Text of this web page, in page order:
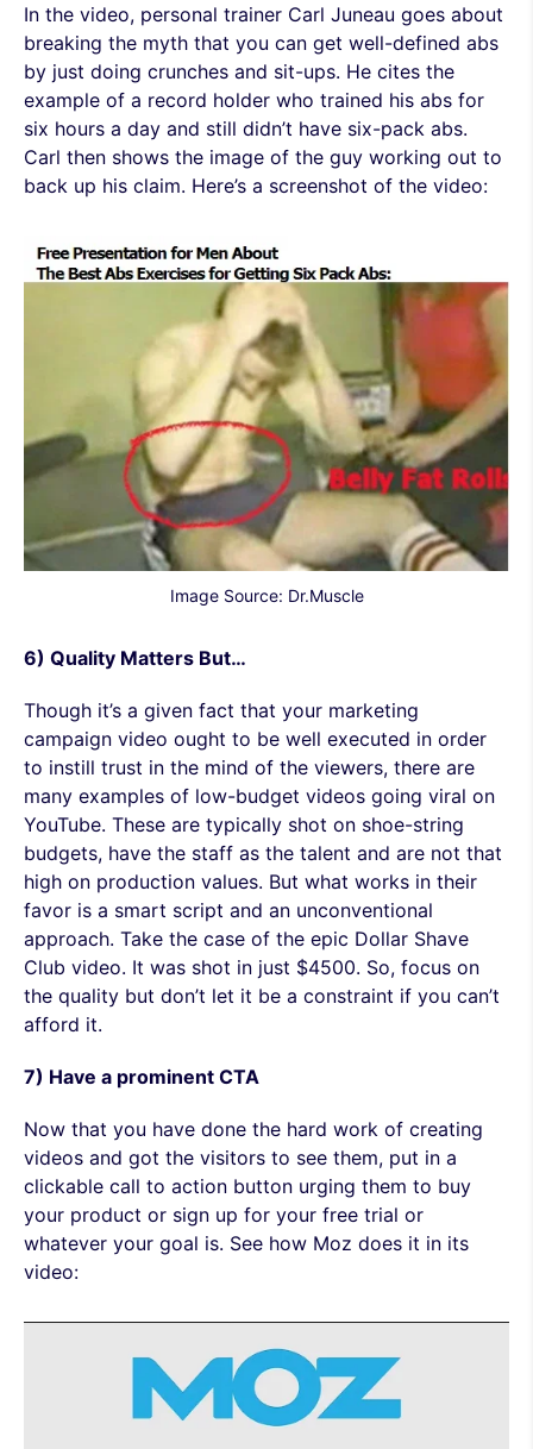
In the video, personal trainer Carl Juneau goes about
breaking the myth that you can get well-defined abs
by just doing crunches and sit-ups. He cites the
example of a record holder who trained his abs for
six hours a day and still didn’t have six-pack abs.
Carl then shows the image of the guy working out to
back up his claim. Here’s a screenshot of the video:
Image Source: Dr.Muscle
6) Quality Matters But…
Though it’s a given fact that your marketing
campaign video ought to be well executed in order
to instill trust in the mind of the viewers, there are
many examples of low-budget videos going viral on
YouTube. These are typically shot on shoe-string
budgets, have the staff as the talent and are not that
high on production values. But what works in their
favor is a smart script and an unconventional
approach. Take the case of the epic Dollar Shave
Club video. It was shot in just $4500. So, focus on
the quality but don’t let it be a constraint if you can’t
afford it.
7) Have a prominent CTA
Now that you have done the hard work of creating
videos and got the visitors to see them, put in a
clickable call to action button urging them to buy
your product or sign up for your free trial or
whatever your goal is. See how Moz does it in its
video: